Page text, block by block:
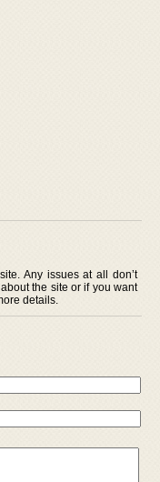
Any issues at all don’t
the site or if you want
details.